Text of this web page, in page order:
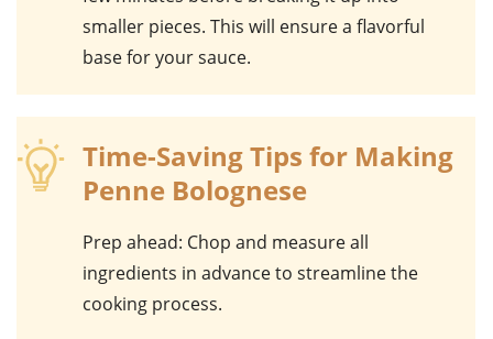
smaller pieces. This will ensure a flavorful
base for your sauce.
Time-Saving Tips for Making
Penne Bolognese
Prep ahead: Chop and measure all
ingredients in advance to streamline the
cooking process.